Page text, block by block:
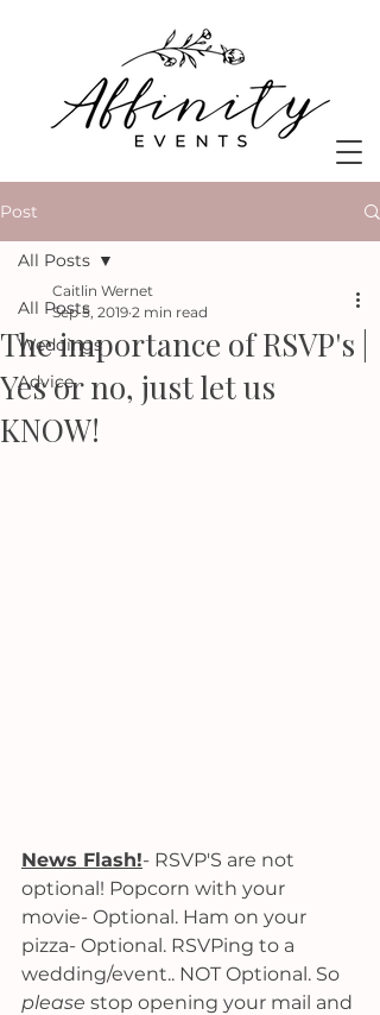
Post
All Posts
Weddings
Advice
All Posts
The importance of RSVP's |
Yes or no, just let us
KNOW!
Caitlin Wernet
Sep 5, 2019 2 min read
News Flash!- RSVP'S are not
optional! Popcorn with your
movie- Optional. Ham on your
pizza- Optional. RSVPing to a
wedding/event.. NOT Optional. So
please stop opening your mail and